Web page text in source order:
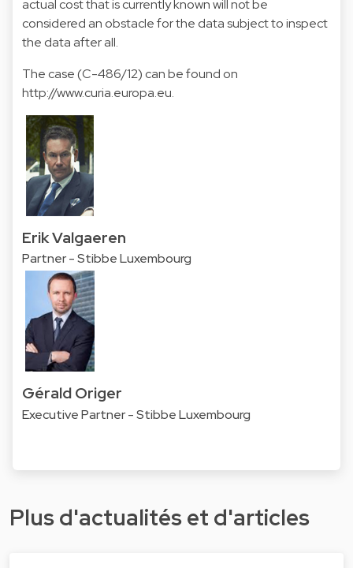
actual cost that is currently known will not be
considered an obstacle for the data subject to inspect
the data after all.
The case (C-486/12) can be found on
http://www.curia.europa.eu.
Erik Valgaeren
Partner - Stibbe Luxembourg
Gérald Origer
Executive Partner - Stibbe Luxembourg
Plus d'actualités et d'articles